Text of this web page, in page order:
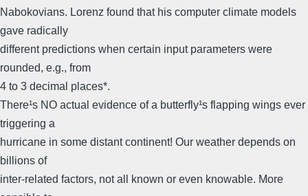
Nabokovians. Lorenz found that his computer climate models
gave radically
different predictions when certain input parameters were
rounded, e.g., from
4 to 3 decimal places*.
There¹s NO actual evidence of a butterfly¹s flapping wings ever
triggering a
hurricane in some distant continent! Our weather depends on
billions of
inter-related factors, not all known or even knowable. More